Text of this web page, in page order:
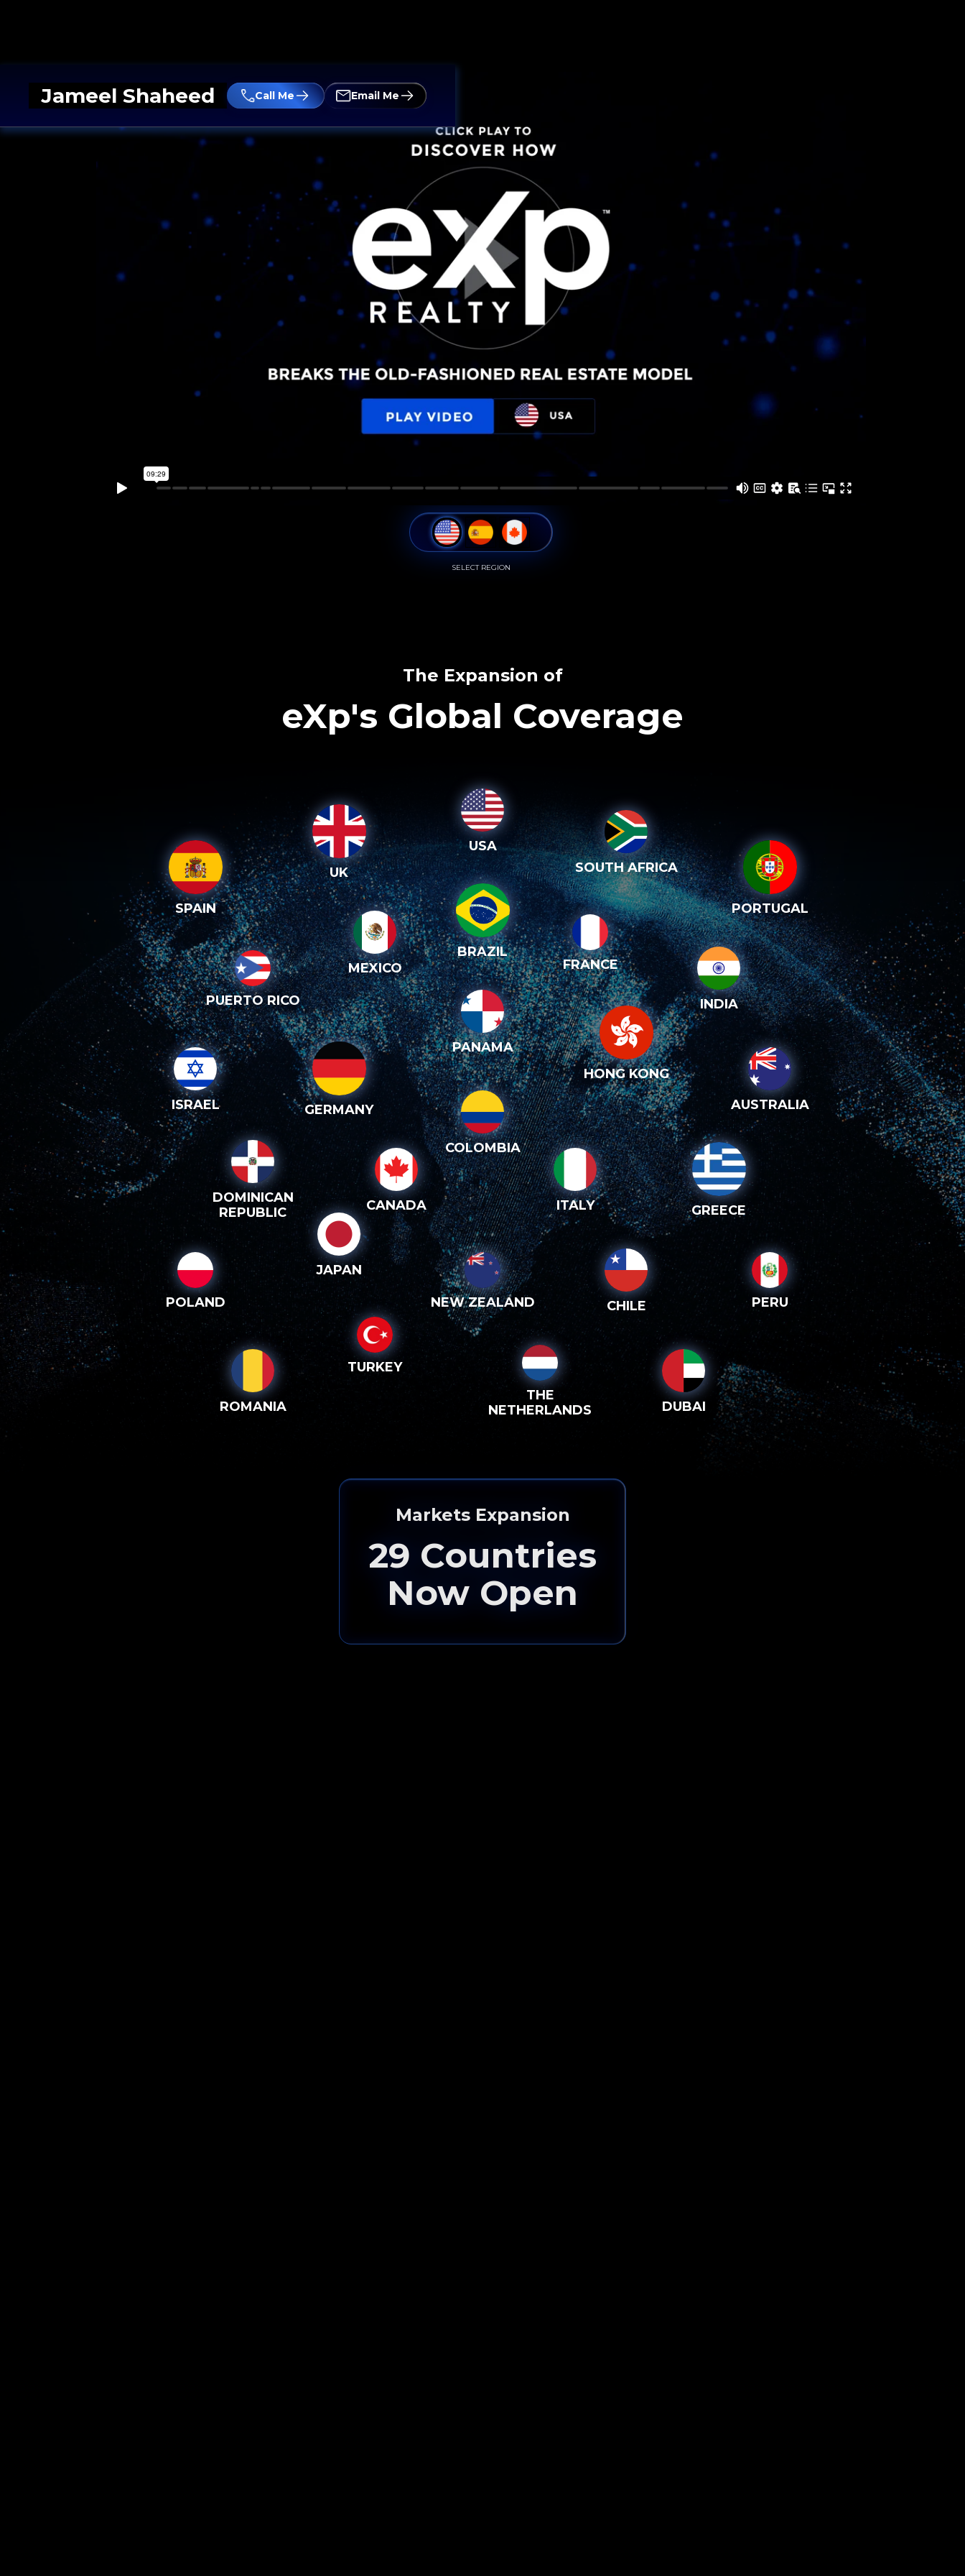
Jameel Shaheed Call Me Email Me
SELECT REGION
The Expansion of
eXp's Global Coverage
SPAIN
UK
USA
SOUTH AFRICA
PORTUGAL
PUERTO RICO
MEXICO
BRAZIL
FRANCE
INDIA
ISRAEL GERMANY
PANAMA
HONG KONG
AUSTRALIA
DOMINICAN
REPUBLIC
CANADA
COLOMBIA
ITALY GREECE
POLAND
JAPAN
NEW ZEALAND CHILE PERU
ROMANIA
TURKEY
THE
NETHERLANDS
DUBAI
Markets Expansion
29 Countries
Now Open